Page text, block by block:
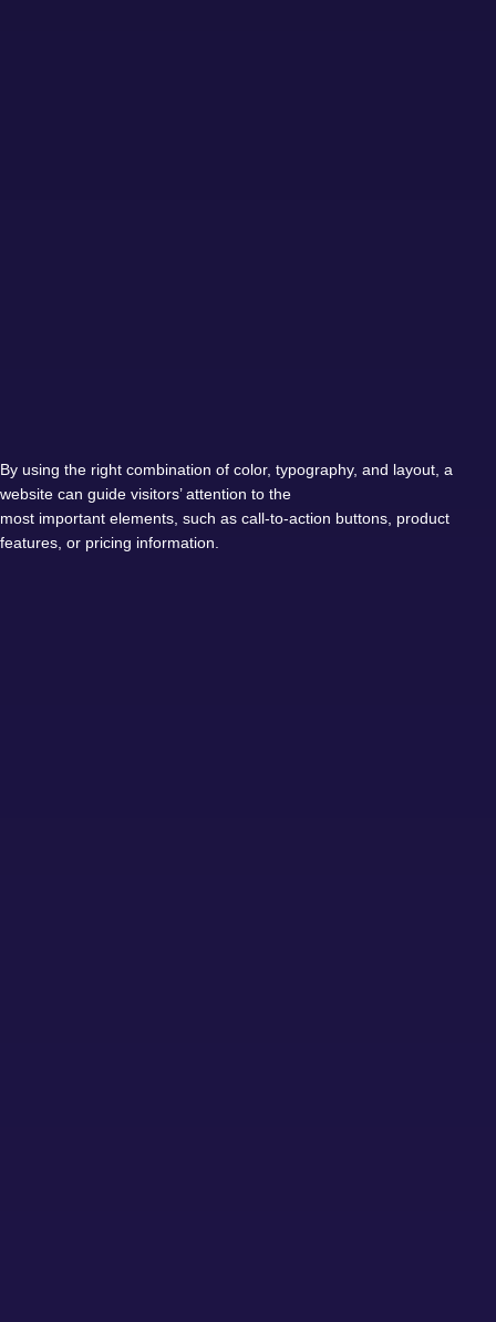
By using the right combination of color, typography, and layout, a
website can guide visitors’ attention to the
most important elements, such as call-to-action buttons, product
features, or pricing information.